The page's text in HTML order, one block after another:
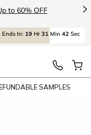
to 60% OFF >
Ends In: 19 Hr 31 Min 41 Sec
SAMPLES
Wall Cabinet - 18"W x 30"H